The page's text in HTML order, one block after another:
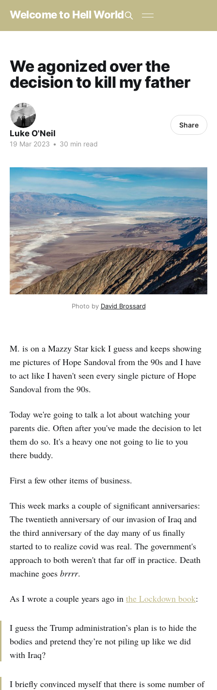
Welcome to Hell World
We agonized over the
decision to kill my father
Luke O'Neil
19 Mar 2023 • 30 min read
Share
Photo by David Brossard
M. is on a Mazzy Star kick I guess and keeps showing
me pictures of Hope Sandoval from the 90s and I have
to act like I haven't seen every single picture of Hope
Sandoval from the 90s.
Today we're going to talk a lot about watching your
parents die. Often after you've made the decision to let
them do so. It's a heavy one not going to lie to you
there buddy.
First a few other items of business.
This week marks a couple of significant anniversaries:
The twentieth anniversary of our invasion of Iraq and
the third anniversary of the day many of us finally
started to to realize covid was real. The government's
approach to both weren't that far off in practice. Death
machine goes brrrr.
As I wrote a couple years ago in the Lockdown book:
I guess the Trump administration’s plan is to hide the
bodies and pretend they’re not piling up like we did
with Iraq?
I briefly convinced myself that there is some number of